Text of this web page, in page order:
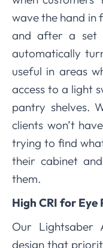
wave the hand in
and after a set
automatically
useful in areas
access to a light
pantry shelves.
clients won’t
trying to find
their cabinet
them.
High CRI for Eye
Our Lightsaber
design that